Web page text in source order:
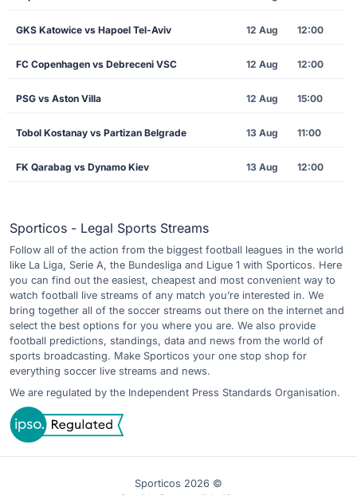
GKS Katowice vs Hapoel Tel-Aviv 12 Aug 12:00
FC Copenhagen vs Debreceni VSC 12 Aug 12:00
PSG vs Aston Villa 12 Aug 15:00
Tobol Kostanay vs Partizan Belgrade 13 Aug 11:00
FK Qarabag vs Dynamo Kiev 13 Aug 12:00
Sporticos - Legal Sports Streams
Follow all of the action from the biggest football leagues in the world
like La Liga, Serie A, the Bundesliga and Ligue 1 with Sporticos. Here
you can find out the easiest, cheapest and most convenient way to
watch football live streams of any match you’re interested in. We
bring together all of the soccer streams out there on the internet and
select the best options for you where you are. We also provide
football predictions, standings, data and news from the world of
sports broadcasting. Make Sporticos your one stop shop for
everything soccer live streams and news.
We are regulated by the Independent Press Standards Organisation.
Sporticos 2026 ©